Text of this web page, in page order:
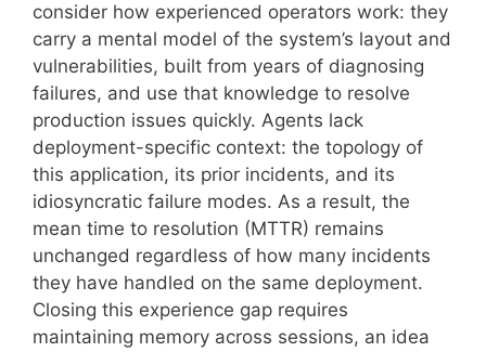
consider how experienced operators work: they
carry a mental model of the system’s layout and
vulnerabilities, built from years of diagnosing
failures, and use that knowledge to resolve
production issues quickly. Agents lack
deployment-specific context: the topology of
this application, its prior incidents, and its
idiosyncratic failure modes. As a result, the
mean time to resolution (MTTR) remains
unchanged regardless of how many incidents
they have handled on the same deployment.
Closing this experience gap requires
maintaining memory across sessions, an idea